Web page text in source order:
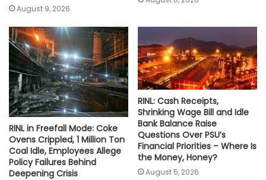
August 9, 2026
RINL in Freefall Mode: Coke
Ovens Crippled, 1 Million Ton
Coal Idle, Employees Allege
Policy Failures Behind
Deepening Crisis
RINL: Cash Receipts,
Shrinking Wage Bill and Idle
Bank Balance Raise
Questions Over PSU’s
Financial Priorities – Where Is
the Money, Honey?
August 5, 2026